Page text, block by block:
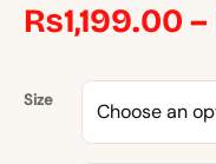
₨1,199.00 –
Size